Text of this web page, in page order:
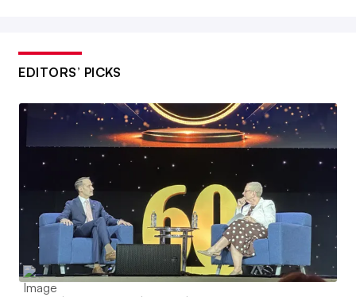
EDITORS’ PICKS